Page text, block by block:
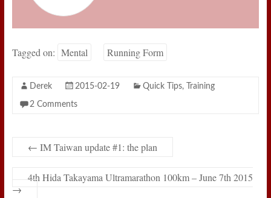
Tagged on: Mental Running Form
Derek 2015-02-19 Quick Tips, Training
2 Comments
← IM Taiwan update #1: the plan
4th Hida Takayama Ultramarathon 100km – June 7th 2015
→